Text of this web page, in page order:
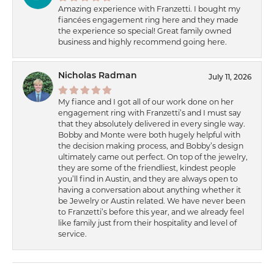
Amazing experience with Franzetti. I bought my
fiancées engagement ring here and they made
the experience so special! Great family owned
business and highly recommend going here.
Nicholas Radman July 11, 2026
My fiance and I got all of our work done on her
engagement ring with Franzetti’s and I must say
that they absolutely delivered in every single way.
Bobby and Monte were both hugely helpful with
the decision making process, and Bobby’s design
ultimately came out perfect. On top of the jewelry,
they are some of the friendliest, kindest people
you’ll find in Austin, and they are always open to
having a conversation about anything whether it
be Jewelry or Austin related. We have never been
to Franzetti’s before this year, and we already feel
like family just from their hospitality and level of
service.